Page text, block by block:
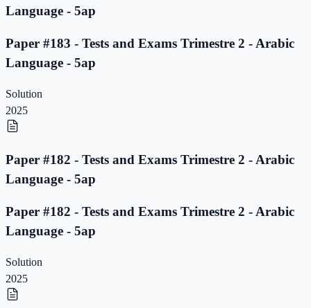
Language - 5ap
Paper #183 - Tests and Exams Trimestre 2 - Arabic
Language - 5ap
Solution
2025
Paper #182 - Tests and Exams Trimestre 2 - Arabic
Language - 5ap
Paper #182 - Tests and Exams Trimestre 2 - Arabic
Language - 5ap
Solution
2025